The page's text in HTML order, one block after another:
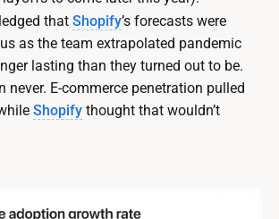
that Shopify’s forecasts were
as the team extrapolated pandemic
lasting than they turned out to be.
never. E-commerce penetration pulled
Shopify thought that wouldn’t